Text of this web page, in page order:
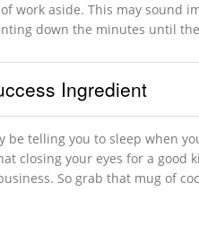
aside. This may sound
down the minutes until
Ingredient
be telling you to sleep when
closing your eyes for a good
So grab that mug of